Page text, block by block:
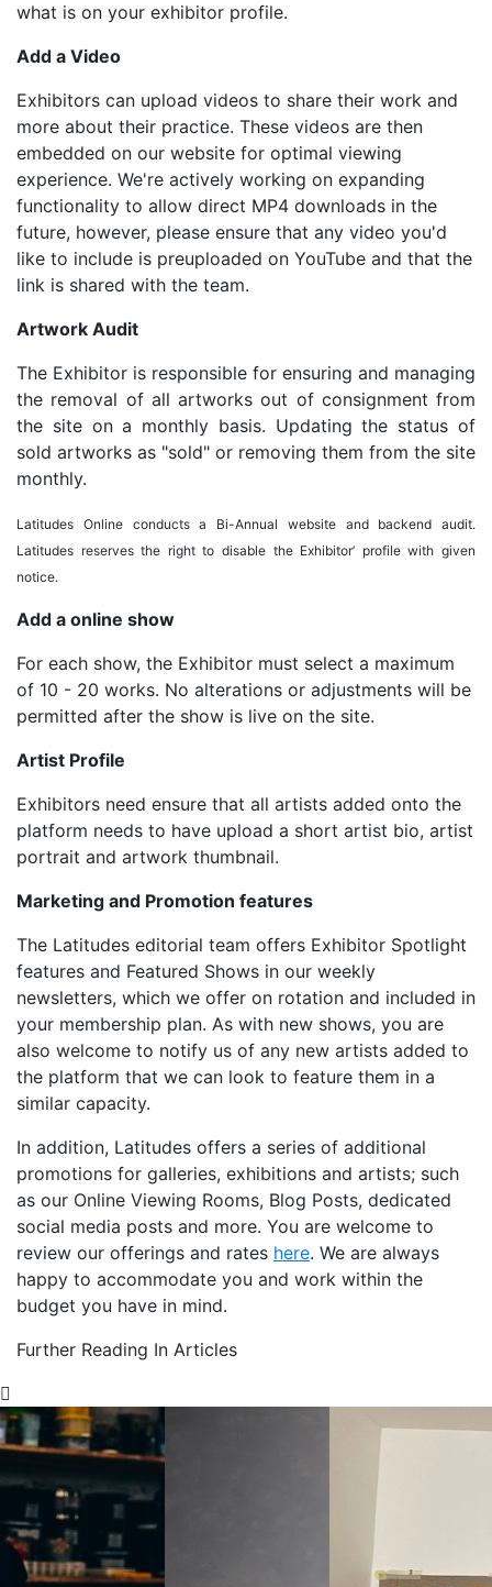
what is on your exhibitor profile.
Add a Video
Exhibitors can upload videos to share their work and
more about their practice. These videos are then
embedded on our website for optimal viewing
experience. We're actively working on expanding
functionality to allow direct MP4 downloads in the
future, however, please ensure that any video you'd
like to include is preuploaded on YouTube and that the
link is shared with the team.
Artwork Audit
The Exhibitor is responsible for ensuring and managing
the removal of all artworks out of consignment from
the site on a monthly basis. Updating the status of
sold artworks as "sold" or removing them from the site
monthly.
Latitudes Online conducts a Bi-Annual website and backend audit.
Latitudes reserves the right to disable the Exhibitor’ profile with given
notice.
Add a online show
For each show, the Exhibitor must select a maximum
of 10 - 20 works. No alterations or adjustments will be
permitted after the show is live on the site.
Artist Profile
Exhibitors need ensure that all artists added onto the
platform needs to have upload a short artist bio, artist
portrait and artwork thumbnail.
Marketing and Promotion features
The Latitudes editorial team offers Exhibitor Spotlight
features and Featured Shows in our weekly
newsletters, which we offer on rotation and included in
your membership plan. As with new shows, you are
also welcome to notify us of any new artists added to
the platform that we can look to feature them in a
similar capacity.
In addition, Latitudes offers a series of additional
promotions for galleries, exhibitions and artists; such
as our Online Viewing Rooms, Blog Posts, dedicated
social media posts and more. You are welcome to
review our offerings and rates here. We are always
happy to accommodate you and work within the
budget you have in mind.
Further Reading In Articles